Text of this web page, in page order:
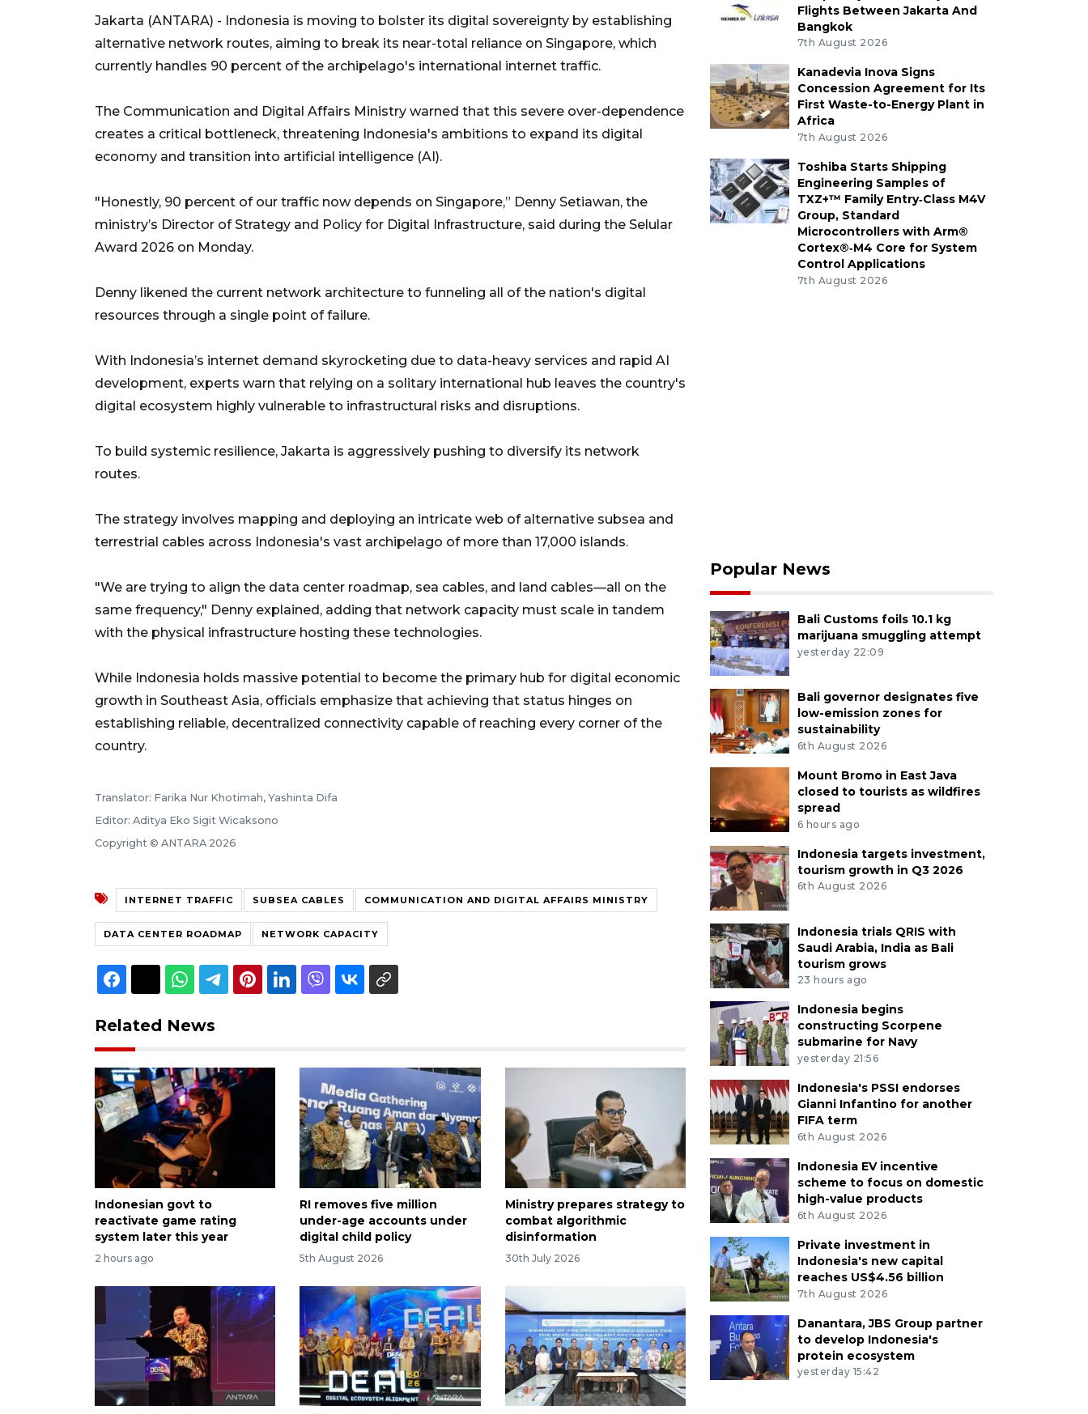
Jakarta (ANTARA) - Indonesia is moving to bolster its digital sovereignty by establishing
alternative network routes, aiming to break its near-total reliance on Singapore, which
currently handles 90 percent of the archipelago's international internet traffic.
The Communication and Digital Affairs Ministry warned that this severe over-dependence
creates a critical bottleneck, threatening Indonesia's ambitions to expand its digital
economy and transition into artificial intelligence (AI).
"Honestly, 90 percent of our traffic now depends on Singapore,” Denny Setiawan, the
ministry’s Director of Strategy and Policy for Digital Infrastructure, said during the Selular
Award 2026 on Monday.
Denny likened the current network architecture to funneling all of the nation's digital
resources through a single point of failure.
With Indonesia’s internet demand skyrocketing due to data-heavy services and rapid AI
development, experts warn that relying on a solitary international hub leaves the country's
digital ecosystem highly vulnerable to infrastructural risks and disruptions.
To build systemic resilience, Jakarta is aggressively pushing to diversify its network
routes.
The strategy involves mapping and deploying an intricate web of alternative subsea and
terrestrial cables across Indonesia's vast archipelago of more than 17,000 islands.
"We are trying to align the data center roadmap, sea cables, and land cables—all on the
same frequency," Denny explained, adding that network capacity must scale in tandem
with the physical infrastructure hosting these technologies.
While Indonesia holds massive potential to become the primary hub for digital economic
growth in Southeast Asia, officials emphasize that achieving that status hinges on
establishing reliable, decentralized connectivity capable of reaching every corner of the
country.
Translator: Farika Nur Khotimah, Yashinta Difa
Editor: Aditya Eko Sigit Wicaksono
Copyright © ANTARA 2026
INTERNET TRAFFIC SUBSEA CABLES COMMUNICATION AND DIGITAL AFFAIRS MINISTRY
DATA CENTER ROADMAP NETWORK CAPACITY
Related News
Indonesian govt to
reactivate game rating
system later this year
2 hours ago
RI removes five million
under-age accounts under
digital child policy
5th August 2026
Ministry prepares strategy to
combat algorithmic
disinformation
30th July 2026
Flights Between Jakarta And
Bangkok
7th August 2026
Kanadevia Inova Signs
Concession Agreement for Its
First Waste-to-Energy Plant in
Africa
7th August 2026
Toshiba Starts Shipping
Engineering Samples of
TXZ+™ Family Entry‑Class M4V
Group, Standard
Microcontrollers with Arm®
Cortex®‑M4 Core for System
Control Applications
7th August 2026
Popular News
Bali Customs foils 10.1 kg
marijuana smuggling attempt
yesterday 22:09
Bali governor designates five
low-emission zones for
sustainability
6th August 2026
Mount Bromo in East Java
closed to tourists as wildfires
spread
6 hours ago
Indonesia targets investment,
tourism growth in Q3 2026
6th August 2026
Indonesia trials QRIS with
Saudi Arabia, India as Bali
tourism grows
23 hours ago
Indonesia begins
constructing Scorpene
submarine for Navy
yesterday 21:56
Indonesia's PSSI endorses
Gianni Infantino for another
FIFA term
6th August 2026
Indonesia EV incentive
scheme to focus on domestic
high-value products
6th August 2026
Private investment in
Indonesia's new capital
reaches US$4.56 billion
7th August 2026
Danantara, JBS Group partner
to develop Indonesia's
protein ecosystem
yesterday 15:42